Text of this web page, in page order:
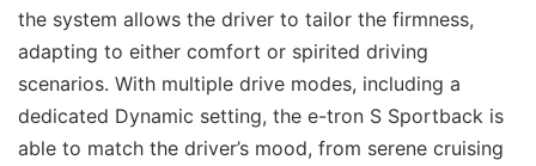
the system allows the driver to tailor the firmness,
adapting to either comfort or spirited driving
scenarios. With multiple drive modes, including a
dedicated Dynamic setting, the e-tron S Sportback is
able to match the driver’s mood, from serene cruising